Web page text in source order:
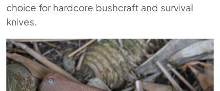
choice for hardcore bushcraft and survival
knives.